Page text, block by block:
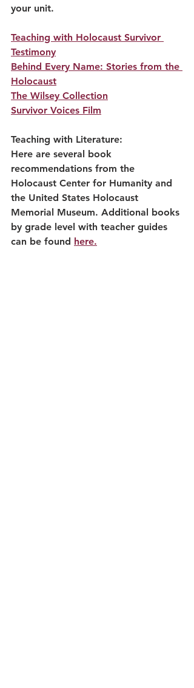
your unit.
Teaching with Holocaust Survivor
Testimony
Behind Every Name: Stories from the
Holocaust
The Wilsey Collection
Survivor Voices Film
Teaching with Literature:
Here are several book
recommendations from the
Holocaust Center for Humanity and
the United States Holocaust
Memorial Museum. Additional books
by grade level with teacher guides
can be found here.